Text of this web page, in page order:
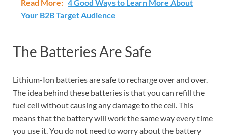
Read More: 4 Good Ways to Learn More About
Your B2B Target Audience
The Batteries Are Safe
Lithium-Ion batteries are safe to recharge over and over.
The idea behind these batteries is that you can refill the
fuel cell without causing any damage to the cell. This
means that the battery will work the same way every time
you use it. You do not need to worry about the battery